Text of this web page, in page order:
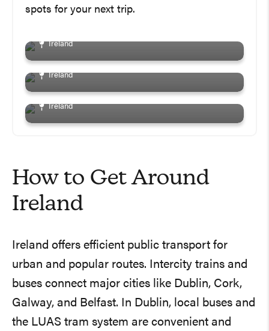
spots for your next trip.
Ireland
In Galway You Don’t Want
Ireland
Dublin And How To Get
Ireland
Dublin Itinerary: The Best
Ireland
How to Get Around
Ireland
Ireland offers efficient public transport for
urban and popular routes. Intercity trains and
buses connect major cities like Dublin, Cork,
Galway, and Belfast. In Dublin, local buses and
the LUAS tram system are convenient and